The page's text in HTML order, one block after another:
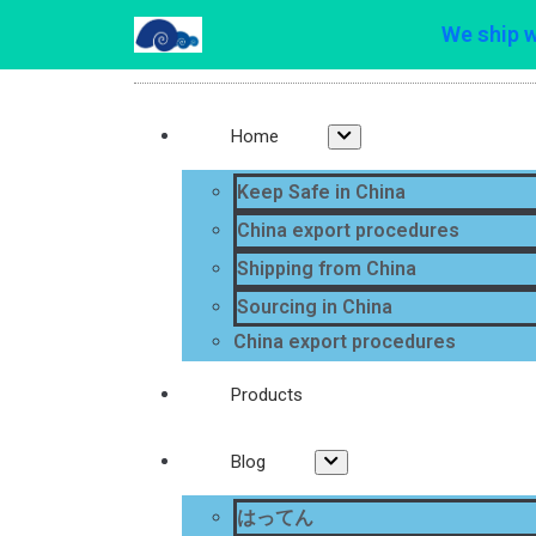
We ship
Home
Keep Safe in China
China export procedures
Shipping from China
Sourcing in China
China export procedures
Products
Blog
はってん